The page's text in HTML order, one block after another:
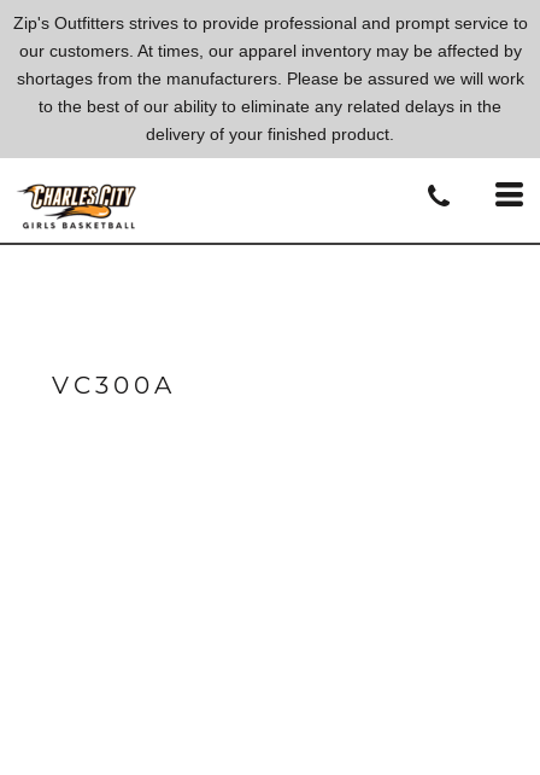
Zip's Outfitters strives to provide professional and prompt service to
our customers. At times, our apparel inventory may be affected by
shortages from the manufacturers. Please be assured we will work
to the best of our ability to eliminate any related delays in the
delivery of your finished product.
VC300A